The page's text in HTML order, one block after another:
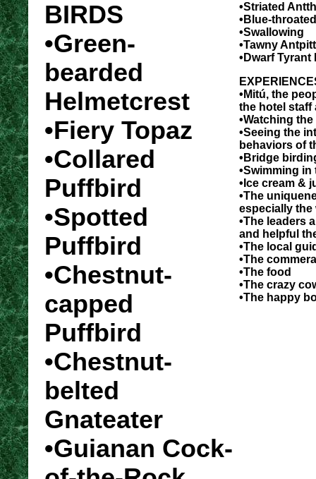
BIRDS
•Green-
bearded
Helmetcrest
•Fiery Topaz
•Collared
Puffbird
•Spotted
Puffbird
•Chestnut-
capped
Puffbird
•Chestnut-
belted
Gnateater
•Guianan Cock-
•Striated
•Blue-
•Swallowing
•Tawny
•Dwarf Tyrant
•Mitú, the
the hotel staff
•Watching
•Seeing the
behaviors of
•Bridge
•Swimming in
•Ice cream &
•The
especially the
•The leaders
and helpful
•The local
•The
•The food
•The crazy
•The happy